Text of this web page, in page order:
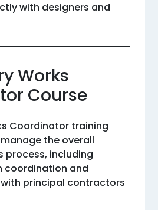
with designers and
Works
Course
Coordinator training
the overall
process, including
coordination and
principal contractors